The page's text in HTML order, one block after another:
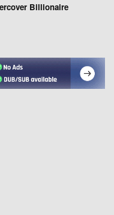
Billionaire